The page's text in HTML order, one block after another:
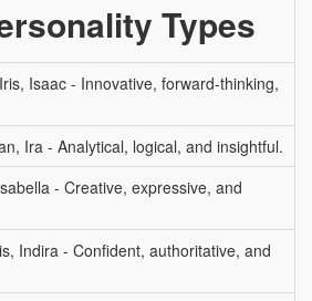
Types
Isaac - Innovative, forward-thinking,
Ira - Analytical, logical, and insightful.
- Creative, expressive, and
Indira - Confident, authoritative, and